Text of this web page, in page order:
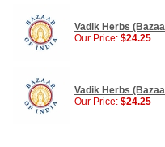
Vadik Herbs
Our Price: $24.25
Vadik Herbs
Our Price: $24.25